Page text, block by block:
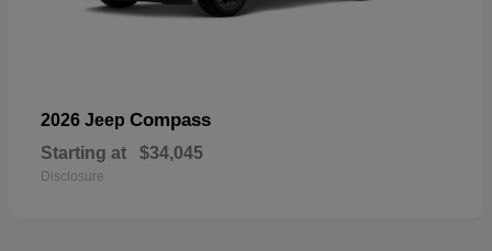
2026 Jeep Compass
Starting at $34,045
Disclosure